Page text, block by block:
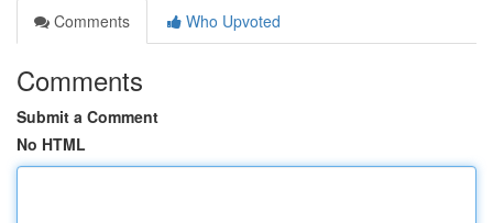
Comments
Who Upvoted
Comments
Submit a Comment
No HTML